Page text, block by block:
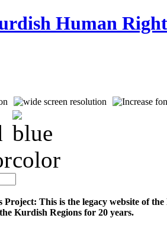
This is the legacy website of
Kurdish Regions for 20 years.